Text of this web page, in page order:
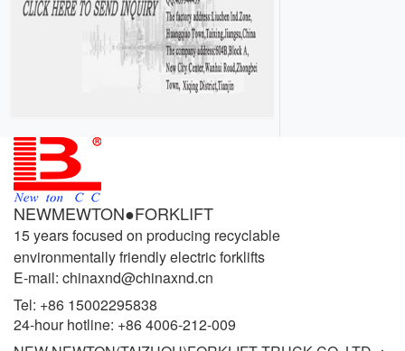
NEWMEWTON●FORKLIFT
15 years focused on producing recyclable
environmentally friendly electric forklifts
E-mail: chinaxnd@chinaxnd.cn
Tel: +86 15002295838
24-hour hotline: +86 4006-212-009